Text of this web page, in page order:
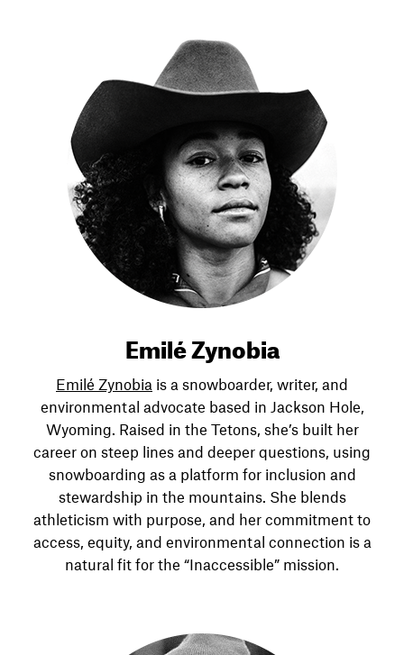
Emilé Zynobia
Emilé Zynobia is a snowboarder, writer, and
environmental advocate based in Jackson Hole,
Wyoming. Raised in the Tetons, she’s built her
career on steep lines and deeper questions, using
snowboarding as a platform for inclusion and
stewardship in the mountains. She blends
athleticism with purpose, and her commitment to
access, equity, and environmental connection is a
natural fit for the “Inaccessible” mission.